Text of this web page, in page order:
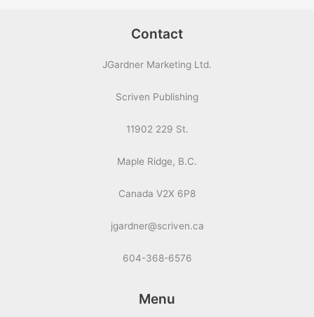
Contact
JGardner Marketing Ltd.
Scriven Publishing
11902 229 St.
Maple Ridge, B.C.
Canada V2X 6P8
jgardner@scriven.ca
604-368-6576
Menu